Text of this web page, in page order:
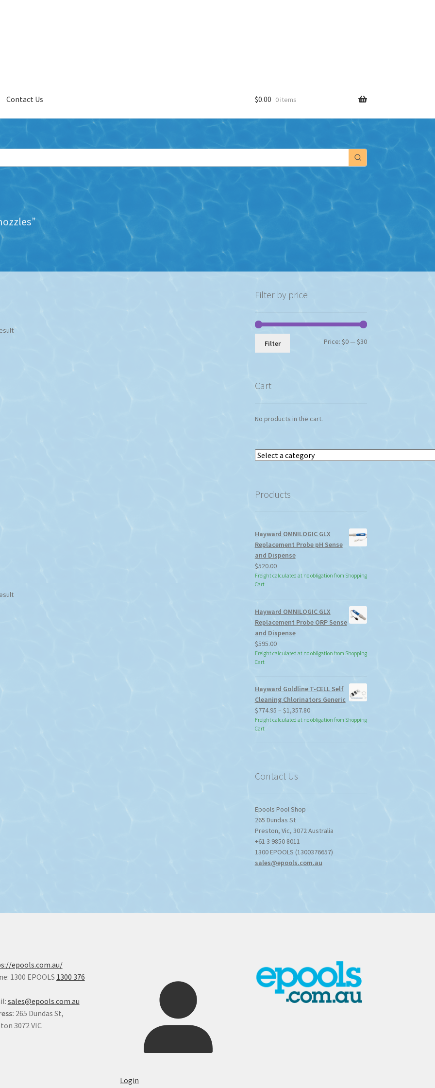
Contact Us $0.00 0 items
Filter by price
Min
Max
Filter Price: $0—$30
Cart
No products in the cart.
Select
Products
Hayward OMNILOGIC GLX
Replacement Probe pH Sense
and Dispense
$520.00
Freight calculated at no obligation from Shopping
Cart
Hayward OMNILOGIC GLX
Replacement Probe ORP Sense
and Dispense
$595.00
Freight calculated at no obligation from Shopping
Cart
Hayward Goldline T-CELL Self
Cleaning Chlorinators Generic
$774.95 – $1,357.80Price
range:
Freight calculated at no obligation from Shopping
Cart
Contact Us
Epools Pool Shop
265 Dundas St
Preston, Vic, 3072Australia
+61 3 9850 8011
1300 EPOOLS (1300376657)
sales@epools.com.au
epools.com.au/
1300 EPOOLS 1300 376
sales@epools.com.au
265 Dundas St,
3072 VIC
Login